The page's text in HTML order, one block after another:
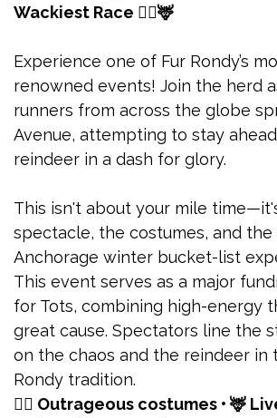
Wackiest Race 🏃‍♂️🦌
Experience one of Fur Rondy’s
renowned events! Join the herd
runners from across the globe
Avenue, attempting to stay
reindeer in a dash for glory.
This isn't about your mile
spectacle, the costumes, and
Anchorage winter bucket-list
This event serves as a major
for Tots, combining high-energy
great cause. Spectators line the
on the chaos and the reindeer in
Rondy tradition.
🏃‍♂️ Outrageous costumes • 🦌